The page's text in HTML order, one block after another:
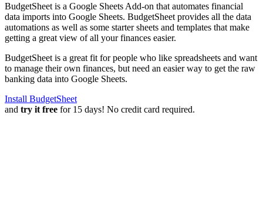
BudgetSheet is a Google Sheets Add-on that automates financial
data imports into Google Sheets. BudgetSheet provides all the data
automations as well as some starter sheets and templates that make
getting a great view of all your finances easier.
BudgetSheet is a great fit for people who like spreadsheets and want
to manage their own finances, but need an easier way to get the raw
banking data into Google Sheets.
Install BudgetSheet
and try it free for 15 days! No credit card required.